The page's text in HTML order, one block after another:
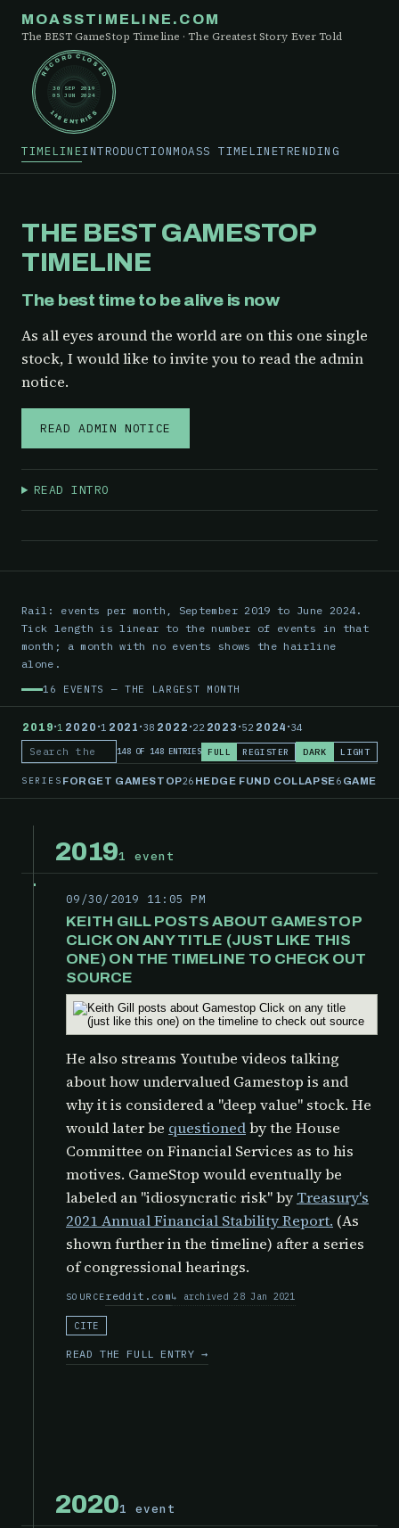
MOASSTIMELINE.COM
The BEST GameStop Timeline · The Greatest Story Ever Told
RECORD CLOSED
148 ENTRIES
30 SEP 2019
05 JUN 2024
TIMELINEINTRODUCTIONMOASS TIMELINETRENDING
THE BEST GAMESTOP
TIMELINE
The best time to be alive is now
As all eyes around the world are on this one single
stock, I would like to invite you to read the admin
notice.
READ ADMIN NOTICE
READ INTRO
Rail: events per month, September 2019 to June 2024.
Tick length is linear to the number of events in that
month; a month with no events shows the hairline
alone.
16 EVENTS — THE LARGEST MONTH
2019·1 2020 ·1 2021 ·38 2022 ·22 2023 ·52 2024 ·34
Search the record148 OF 148 ENTRIES FULL REGISTER DARK LIGHT
SERIES FORGET GAMESTOP26 HEDGE FUND COLLAPSE6
20191 event
09/30/2019 11:05 PM
KEITH GILL POSTS ABOUT GAMESTOP
CLICK ON ANY TITLE (JUST LIKE THIS
ONE) ON THE TIMELINE TO CHECK OUT
SOURCE
He also streams Youtube videos talking
about how undervalued Gamestop is and
why it is considered a "deep value" stock. He
would later be questionedby the House
Committee on Financial Services as to his
motives. GameStop would eventually be
labeled an "idiosyncratic risk" by Treasury's
2021 Annual Financial Stability Report. (As
shown further in the timeline) after a series
of congressional hearings.
SOURCEreddit.com archived 28 Jan 2021
CITE
READ THE FULL ENTRY →
20201 event